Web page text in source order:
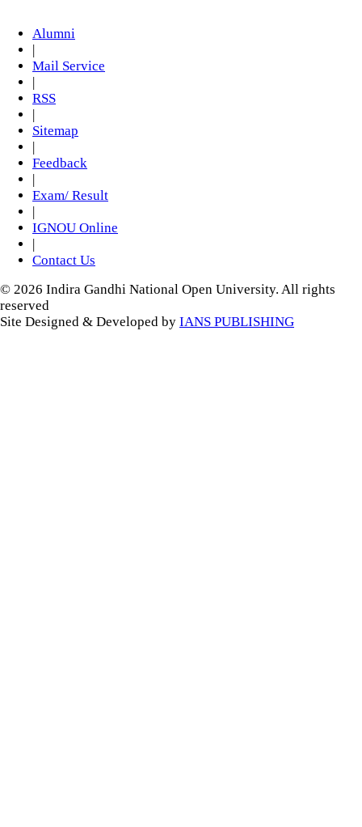
Alumni
|
Mail Service
|
RSS
|
Sitemap
|
Feedback
|
Exam/ Result
|
IGNOU Online
|
Contact Us
© 2026 Indira Gandhi National Open University. All rights
reserved
Site Designed & Developed by IANS PUBLISHING